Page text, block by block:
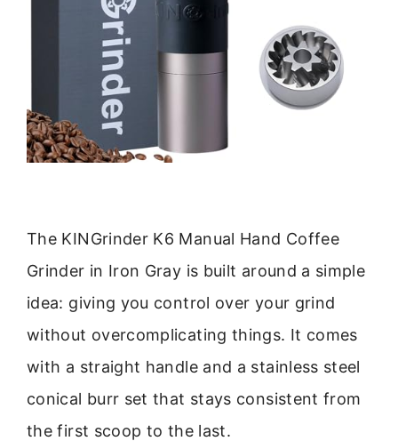
The KINGrinder K6 Manual Hand Coffee
Grinder in Iron Gray is built around a simple
idea: giving you control over your grind
without overcomplicating things. It comes
with a straight handle and a stainless steel
conical burr set that stays consistent from
the first scoop to the last.